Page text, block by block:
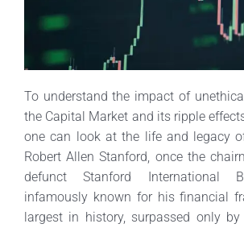
To understand the impact of
the Capital Market and its ripple
one can look at the life and legacy
Robert Allen Stanford, once the
defunct Stanford International
infamously known for his financial
largest in history, surpassed only by